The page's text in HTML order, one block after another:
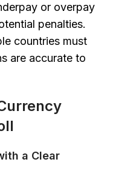
or overpay
penalties.
countries must
are accurate to
a Clear